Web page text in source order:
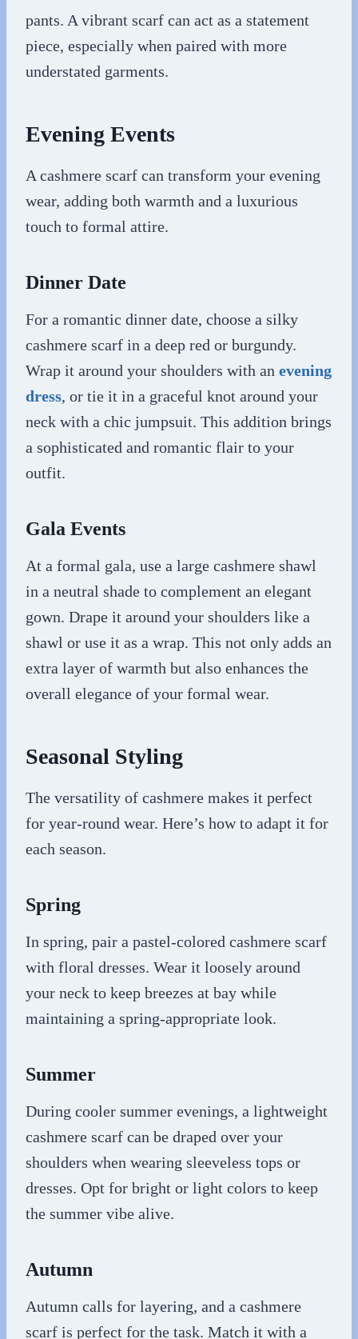
pants. A vibrant scarf can act as a statement
piece, especially when paired with more
understated garments.
Evening Events
A cashmere scarf can transform your evening
wear, adding both warmth and a luxurious
touch to formal attire.
Dinner Date
For a romantic dinner date, choose a silky
cashmere scarf in a deep red or burgundy.
Wrap it around your shoulders with an evening
dress, or tie it in a graceful knot around your
neck with a chic jumpsuit. This addition brings
a sophisticated and romantic flair to your
outfit.
Gala Events
At a formal gala, use a large cashmere shawl
in a neutral shade to complement an elegant
gown. Drape it around your shoulders like a
shawl or use it as a wrap. This not only adds an
extra layer of warmth but also enhances the
overall elegance of your formal wear.
Seasonal Styling
The versatility of cashmere makes it perfect
for year-round wear. Here’s how to adapt it for
each season.
Spring
In spring, pair a pastel-colored cashmere scarf
with floral dresses. Wear it loosely around
your neck to keep breezes at bay while
maintaining a spring-appropriate look.
Summer
During cooler summer evenings, a lightweight
cashmere scarf can be draped over your
shoulders when wearing sleeveless tops or
dresses. Opt for bright or light colors to keep
the summer vibe alive.
Autumn
Autumn calls for layering, and a cashmere
scarf is perfect for the task. Match it with a